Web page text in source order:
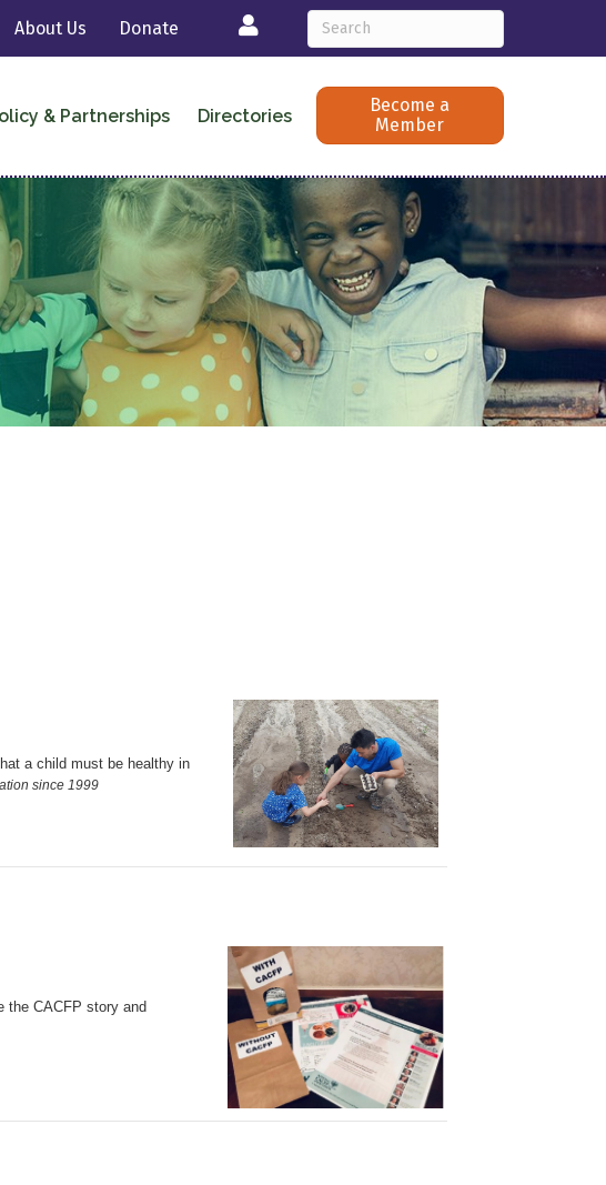
About Us Donate Login
& Partnerships Directories
Become a
Member
a child must be healthy in
since 1999
the CACFP story and